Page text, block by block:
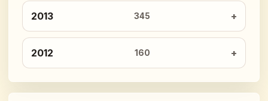
2013 345
2012 160